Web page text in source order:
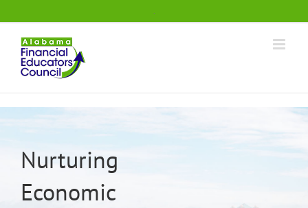
to
content
.
Nurturing
Economic